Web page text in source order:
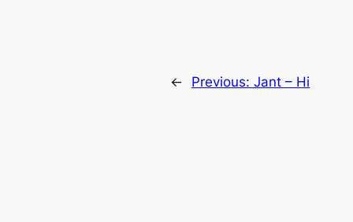
← Previous: Jant – Hi